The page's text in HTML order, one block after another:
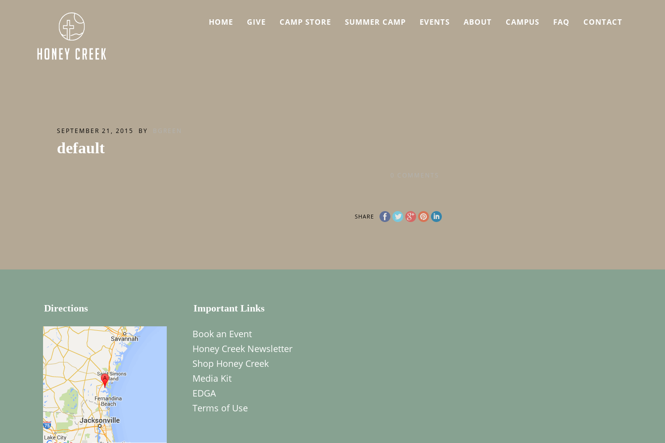
HOME GIVE CAMP STORE SUMMER CAMP EVENTS ABOUT CAMPUS FAQ CONTACT
SEPTEMBER 21, 2015 BY BGREEN
default
0 COMMENTS
SHARE
Directions Important Links
Book an Event
Honey Creek Newsletter
Shop Honey Creek
Media Kit
EDGA
Terms of Use